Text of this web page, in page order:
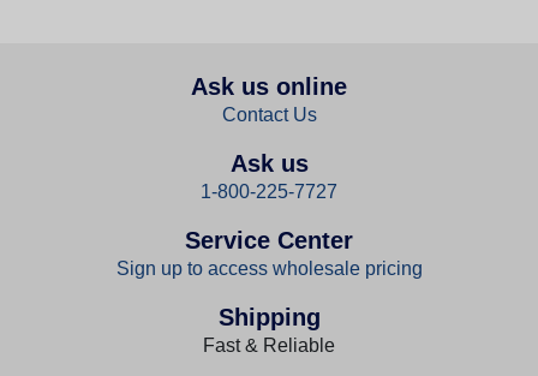
Ask us online
Contact Us
Ask us
1-800-225-7727
Service Center
Sign up to access wholesale pricing
Shipping
Fast & Reliable